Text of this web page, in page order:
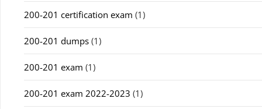
200-201 certification exam (1)
200-201 dumps (1)
200-201 exam (1)
200-201 exam 2022-2023 (1)